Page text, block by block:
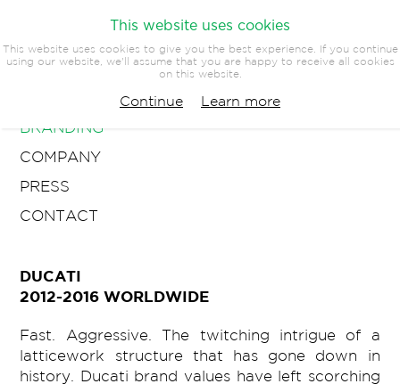
ARCHITECTURE
BRANDING
COMPANY
PRESS
CONTACT
DUCATI
2012-2016 WORLDWIDE
Fast. Aggressive. The twitching intrigue of a
latticework structure that has gone down in
history. Ducati brand values have left scorching
This website uses cookies
This website uses cookies to give you the best experience. If you continue
using our website, we'll assume that you are happy to receive all cookies
on this website.
Continue Learn more